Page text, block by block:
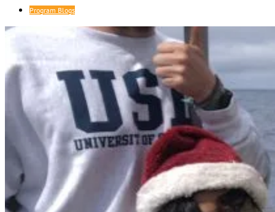
Program Blogs